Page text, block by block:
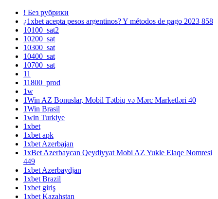
! Без рубрики
¿1xbet acepta pesos argentinos? Y métodos de pago 2023 858
10100_sat2
10200_sat
10300_sat
10400_sat
10700_sat
11
11800_prod
1w
1Win AZ Bonuslar, Mobil Tətbiq və Mərc Marketləri 40
1Win Brasil
1win Turkiye
1xbet
1xbet apk
1xbet Azerbajan
1xBet Azerbaycan Qeydiyyat Mobi AZ Yukle Elaqe Nomresi
449
1xbet Azerbaydjan
1xbet Brazil
1xbet giriş
1xbet Kazahstan